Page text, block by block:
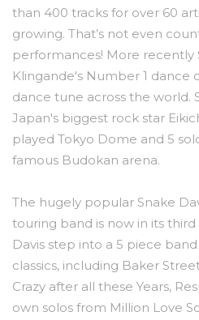
than 400 tracks for over 60
growing. That’s not even
performances! More recently
Klingande's Number 1 dance
dance tune across the world.
Japan's biggest rock star
played Tokyo Dome and 5
famous Budokan arena.
The hugely popular Snake
touring band is now in its third
Davis step into a 5 piece
classics, including Baker
Crazy after all these Years,
own solos from Million Love